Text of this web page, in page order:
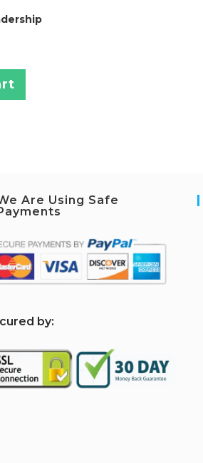
Are Using Safe
by: